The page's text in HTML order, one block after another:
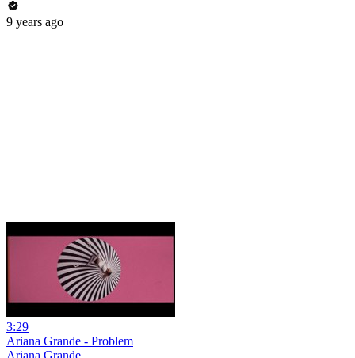
9 years ago
3:29
Ariana Grande - Problem